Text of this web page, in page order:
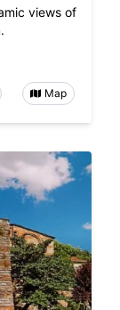
views of
Map